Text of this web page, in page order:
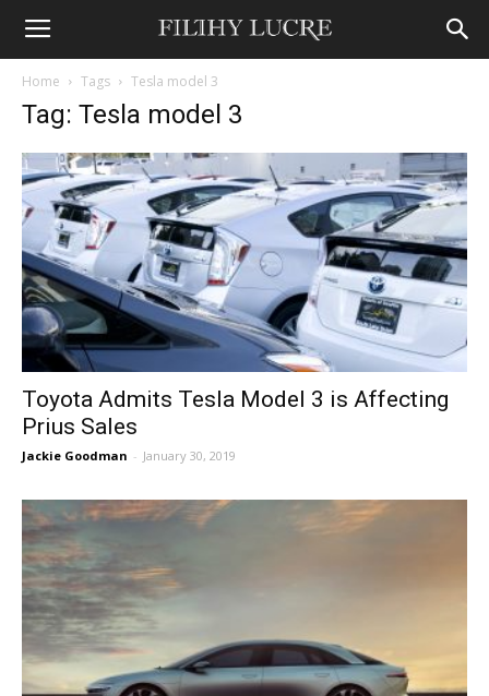
Home Tags Tesla model 3
Tag: Tesla model 3
Toyota Admits Tesla Model 3 is Affecting
Prius Sales
Jackie Goodman - January 30, 2019